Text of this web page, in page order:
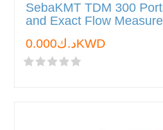
SebaKMT TDM 300
and Exact Flow
د.ك0.000KWD